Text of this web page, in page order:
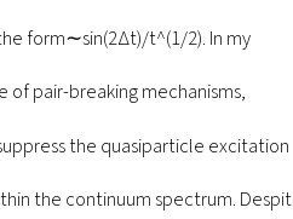
form∼sin(2∆t)/t^(1/2). In my
of pair-breaking mechanisms,
the quasiparticle excitation
the continuum spectrum.